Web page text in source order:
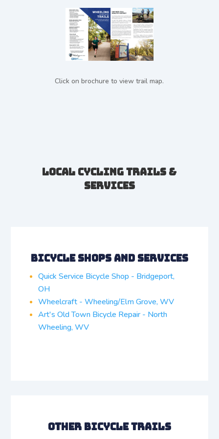
Click on brochure to view trail map.
Local Cycling Trails &
Services
Bicycle Shops and Services
Quick Service Bicycle Shop - Bridgeport,
OH
Wheelcraft - Wheeling/Elm Grove, WV
Art's Old Town Bicycle Repair - North
Wheeling, WV
Other Bicycle Trails